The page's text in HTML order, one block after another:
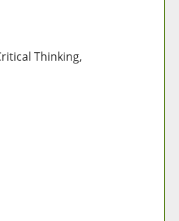
Thinking,